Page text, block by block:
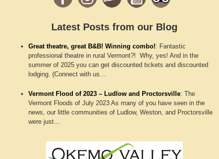
Latest Posts from our Blog
Great theatre, great B&B! Winning combo!: Fantastic
professional theatre in rural Vermont?! Why, yes! And in the
summer of 2025 you can get discounted tickets and discounted
lodging. (Connect with us…
Vermont Flood of 2023 – Ludlow and Proctorsville:The
Vermont Floods of July 2023 As many of you have seen in the
news, our little communities of Ludlow, Weston, and Proctorsville
were just…